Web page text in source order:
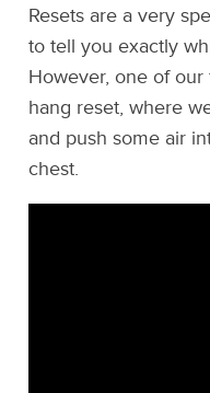
Resets are a very
to tell you exactly
However, one of
hang reset, where
and push some air
chest.